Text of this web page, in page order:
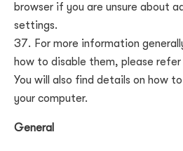
browser if you are unsure about
settings.
For more information
how to disable them, please
You will also find details on how
your computer.
General